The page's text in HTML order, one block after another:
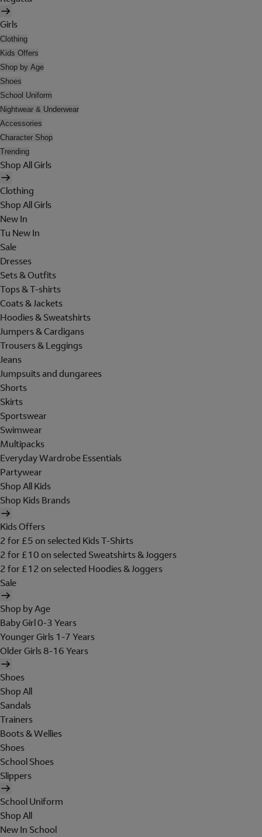
Girls
Clothing
Kids Offers
Shop by Age
Shoes
School Uniform
Nightwear & Underwear
Accessories
Character Shop
Trending
Shop All Girls
Clothing
Shop All Girls
New In
Tu New In
Sale
Dresses
Sets & Outfits
Tops & T-shirts
Coats & Jackets
Hoodies & Sweatshirts
Jumpers & Cardigans
Trousers & Leggings
Jeans
Jumpsuits and dungarees
Shorts
Skirts
Sportswear
Swimwear
Multipacks
Everyday Wardrobe Essentials
Partywear
Shop All Kids
Shop Kids Brands
Kids Offers
2 for £5 on selected Kids T-Shirts
2 for £10 on selected Sweatshirts & Joggers
2 for £12 on selected Hoodies & Joggers
Sale
Shop by Age
Baby Girl 0-3 Years
Younger Girls 1-7 Years
Older Girls 8-16 Years
Shoes
Shop All
Sandals
Trainers
Boots & Wellies
Shoes
School Shoes
Slippers
School Uniform
Shop All
New In School